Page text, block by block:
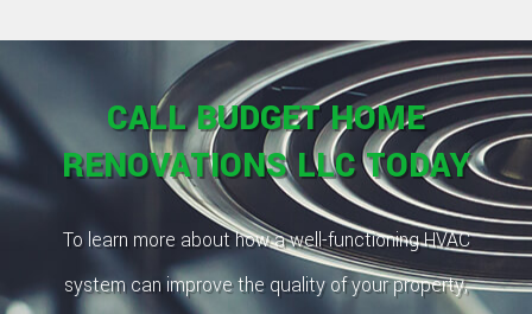
CALL BUDGET HOME
RENOVATIONS LLC TODAY
To learn more about how a well-functioning HVAC
system can improve the quality of your property,